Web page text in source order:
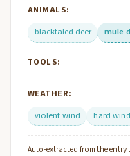
ANIMALS:
blacktaled deer
mule
TOOLS:
WEATHER:
violent wind
hard
Auto-extracted from the entry